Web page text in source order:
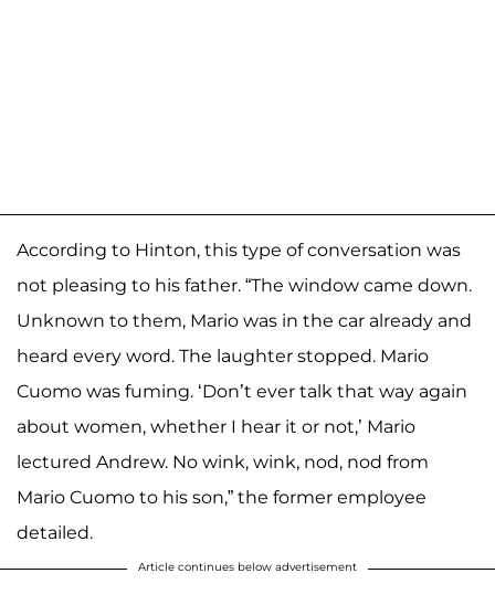
According to Hinton, this type of conversation was
not pleasing to his father. “The window came down.
Unknown to them, Mario was in the car already and
heard every word. The laughter stopped. Mario
Cuomo was fuming. ‘Don’t ever talk that way again
about women, whether I hear it or not,’ Mario
lectured Andrew. No wink, wink, nod, nod from
Mario Cuomo to his son,” the former employee
detailed.
Article continues below advertisement